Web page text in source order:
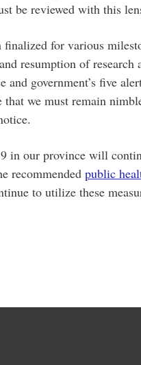
be reviewed with this
finalized for various
resumption of
and government’s five
we must remain
our province will
recommended public
to utilize these